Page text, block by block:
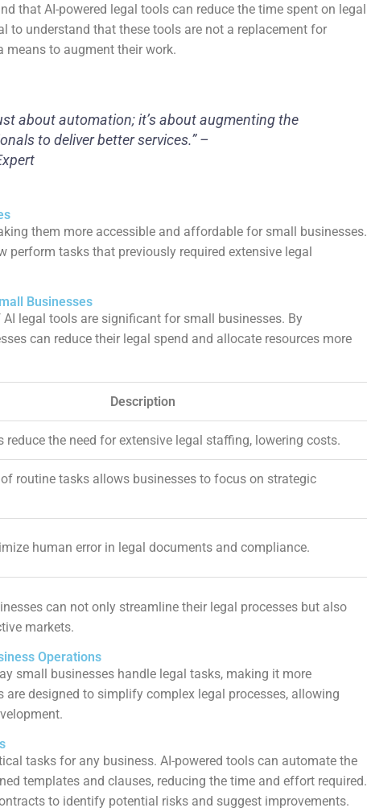
that AI-powered legal tools can reduce the time spent on legal
to understand that these tools are not a replacement for
means to augment their work.
about automation; it’s about augmenting the
to deliver better services.” –
them more accessible and affordable for small businesses.
perform tasks that previously required extensive legal
Businesses
legal tools are significant for small businesses. By
can reduce their legal spend and allocate resources more
Description
reduce the need for extensive legal staffing, lowering costs.
routine tasks allows businesses to focus on strategic
human error in legal documents and compliance.
can not only streamline their legal processes but also
markets.
Operations
small businesses handle legal tasks, making it more
designed to simplify complex legal processes, allowing
tasks for any business. AI-powered tools can automate the
templates and clauses, reducing the time and effort required.
to identify potential risks and suggest improvements.